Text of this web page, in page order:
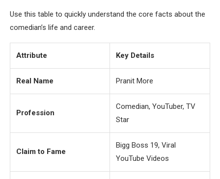
Use this table to quickly understand the core facts about the
comedian’s life and career.
Attribute Key Details
Real Name Pranit More
Profession
Comedian, YouTuber, TV
Star
Claim to Fame
Bigg Boss 19, Viral
YouTube Videos